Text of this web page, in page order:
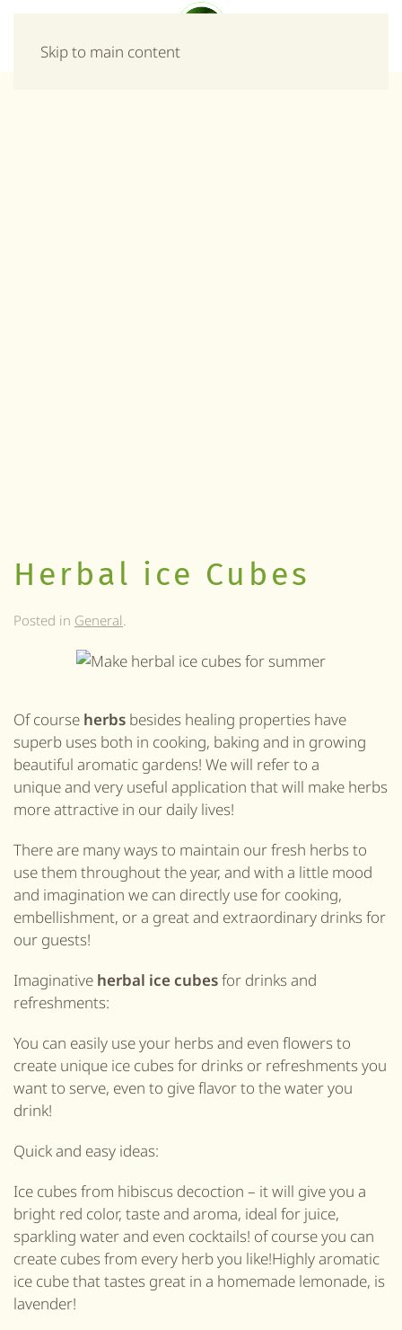
Skip to main content
Herbal ice Cubes
Posted in General.
Of course herbs besides healing properties have
superb uses both in cooking, baking and in growing
beautiful aromatic gardens! We will refer to a
unique and very useful application that will make herbs
more attractive in our daily lives!
There are many ways to maintain our fresh herbs to
use them throughout the year, and with a little mood
and imagination we can directly use for cooking,
embellishment, or a great and extraordinary drinks for
our guests!
Imaginative herbal ice cubesfor drinks and
refreshments:
You can easily use your herbs and even flowers to
create unique ice cubes for drinks or refreshments you
want to serve, even to give flavor to the water you
drink!
Quick and easy ideas:
Ice cubes from hibiscus decoction – it will give you a
bright red color, taste and aroma, ideal for juice,
sparkling water and even cocktails! of course you can
create cubes from every herb you like!Highly aromatic
ice cube that tastes great in a homemade lemonade, is
lavender!